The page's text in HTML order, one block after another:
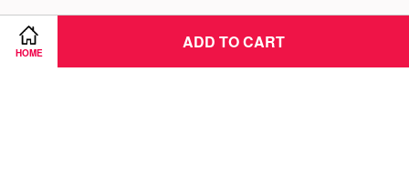
HOME
ADD TO CART
Facebook InstagramWhatsapp